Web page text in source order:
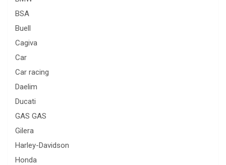
BSA
Buell
Cagiva
Car
Car racing
Daelim
Ducati
GAS GAS
Gilera
Harley-Davidson
Honda